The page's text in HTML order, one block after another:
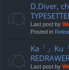
D.Diver,
Last post by
Posted in
Ka「」Ku
Last post by